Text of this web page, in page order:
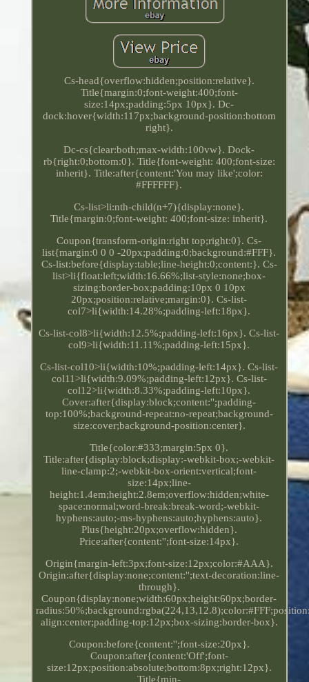
Cs-head{overflow:hidden;position:relative}.
Title{margin:0;font-weight:400;font-
size:14px;padding:5px 10px}. Dc-
dock:hover{width:117px;background-position:bottom
right}.
Dc-cs{clear:both;max-width:100vw}. Dock-
rb{right:0;bottom:0}. Title{font-weight: 400;font-size:
inherit}. Title:after{content:'You may like';color:
#FFFFFF}.
Cs-list>li:nth-child(n+7){display:none}.
Title{margin:0;font-weight: 400;font-size: inherit}.
Coupon{transform-origin:right top;right:0}. Cs-
list{margin:0 0 0 -20px;padding:0;background:#FFF}.
Cs-list:before{display:table;line-height:0;content:}. Cs-
list>li{float:left;width:16.66%;list-style:none;box-
sizing:border-box;padding:10px 0 10px
20px;position:relative;margin:0}. Cs-list-
col7>li{width:14.28%;padding-left:18px}.
Cs-list-col8>li{width:12.5%;padding-left:16px}. Cs-list-
col9>li{width:11.11%;padding-left:15px}.
Cs-list-col10>li{width:10%;padding-left:14px}. Cs-list-
col11>li{width:9.09%;padding-left:12px}. Cs-list-
col12>li{width:8.33%;padding-left:10px}.
Cover:after{display:block;content:'';padding-
top:100%;background-repeat:no-repeat;background-
size:cover;background-position:center}.
Title{color:#333;margin:5px 0}.
Title:after{display:block;display:-webkit-box;-webkit-
line-clamp:2;-webkit-box-orient:vertical;font-
size:14px;line-
height:1.4em;height:2.8em;overflow:hidden;white-
space:normal;word-break:break-word;-webkit-
hyphens:auto;-ms-hyphens:auto;hyphens:auto}.
Plus{height:20px;overflow:hidden}.
Price:after{content:'';font-size:14px}.
Origin{margin-left:3px;font-size:12px;color:#AAA}.
Origin:after{display:none;content:'';text-decoration:line-
through}.
Coupon{display:none;width:60px;height:60px;border-
align:center;padding-top:12px;box-sizing:border-box}.
Coupon:before{content:'';font-size:20px}.
Coupon:after{content:'Off';font-
size:12px;position:absolute;bottom:8px;right:12px}.
Title{min-